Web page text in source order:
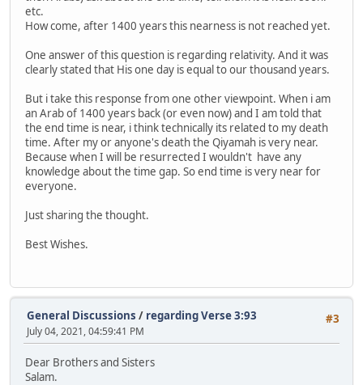
etc.
How come, after 1400 years this nearness is not reached yet.
One answer of this question is regarding relativity. And it was
clearly stated that His one day is equal to our thousand years.
But i take this response from one other viewpoint. When i am
an Arab of 1400 years back (or even now) and I am told that
the end time is near, i think technically its related to my death
time. After my or anyone's death the Qiyamah is very near.
Because when I will be resurrected I wouldn't have any
knowledge about the time gap. So end time is very near for
everyone.
Just sharing the thought.
Best Wishes.
#3
General Discussions / regarding Verse 3:93
July 04, 2021, 04:59:41 PM
Dear Brothers and Sisters
Salam.